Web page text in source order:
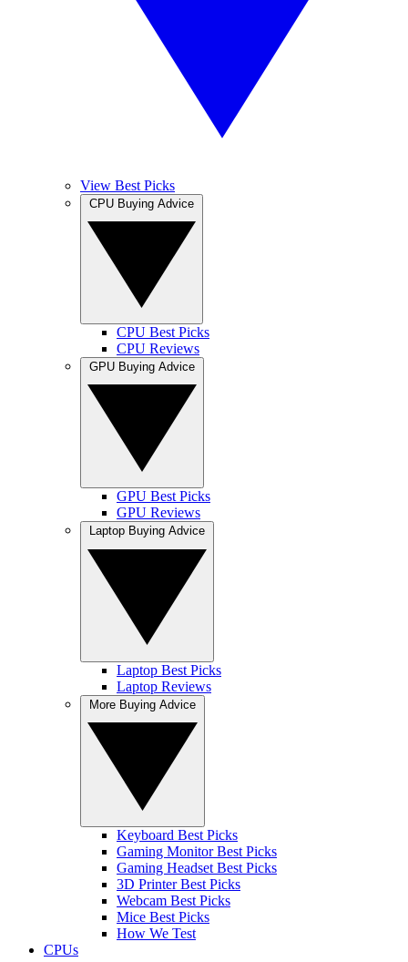
View Best Picks
CPU Best Picks
CPU Reviews
GPU Best Picks
GPU Reviews
Laptop Best Picks
Laptop Reviews
Keyboard Best Picks
Gaming Monitor Best Picks
Gaming Headset Best Picks
3D Printer Best Picks
Webcam Best Picks
Mice Best Picks
How We Test
CPUs